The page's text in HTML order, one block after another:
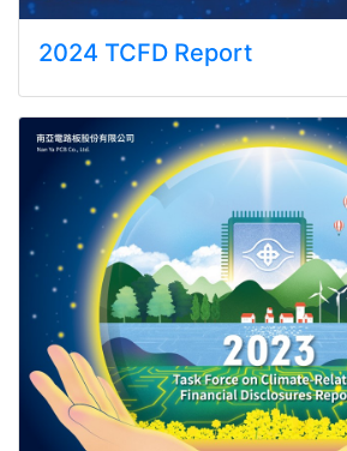
2024 TCFD Report